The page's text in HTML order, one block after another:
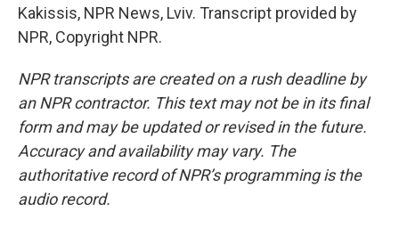
Kakissis, NPR News, Lviv. Transcript provided by
NPR, Copyright NPR.
NPR transcripts are created on a rush deadline by
an NPR contractor. This text may not be in its final
form and may be updated or revised in the future.
Accuracy and availability may vary. The
authoritative record of NPR’s programming is the
audio record.